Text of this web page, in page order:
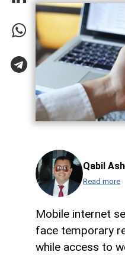
Qabil
Read more
Mobile internet
face temporary
while access to